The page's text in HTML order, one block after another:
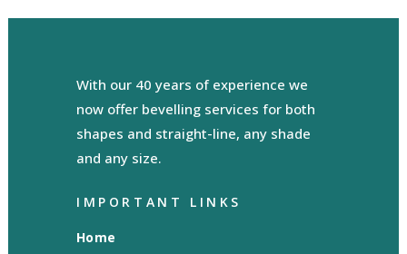
With our 40 years of experience we
now offer bevelling services for both
shapes and straight-line, any shade
and any size.
IMPORTANT LINKS
Home